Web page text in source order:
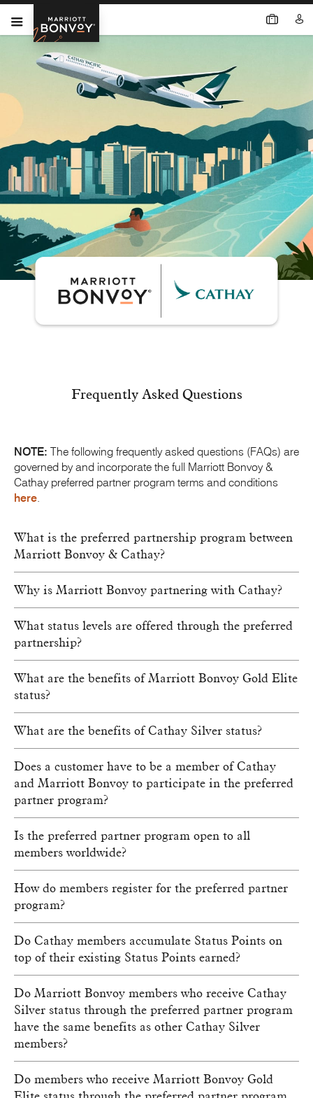
Frequently Asked Questions
NOTE: The following frequently asked questions (FAQs) are
governed by and incorporate the full Marriott Bonvoy&
Cathay preferred partner program terms and conditions
here.
What is the preferred partnership program between
Marriott Bonvoy & Cathay?
Why is Marriott Bonvoy partnering with Cathay?
What status levels are offered through the preferred
partnership?
What are the benefits of Marriott Bonvoy Gold Elite
status?
What are the benefits of Cathay Silver status?
Does a customer have to be a member of Cathay
and Marriott Bonvoy to participate in the preferred
partner program?
Is the preferred partner program open to all
members worldwide?
How do members register for the preferred partner
program?
Do Cathay members accumulate Status Points on
top of their existing Status Points earned?
Do Marriott Bonvoy members who receive Cathay
Silver status through the preferred partner program
have the same benefits as other Cathay Silver
members?
Do members who receive Marriott Bonvoy Gold